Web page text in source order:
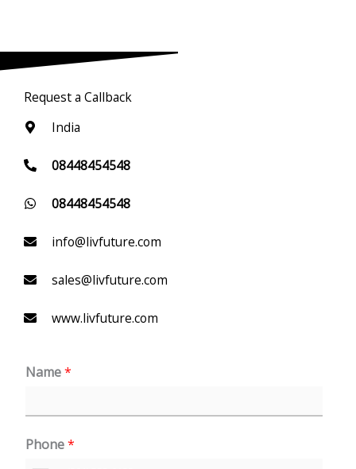
Request a Callback
India
08448454548
08448454548
info@livfuture.com
sales@livfuture.com
www.livfuture.com
Name*
Phone*